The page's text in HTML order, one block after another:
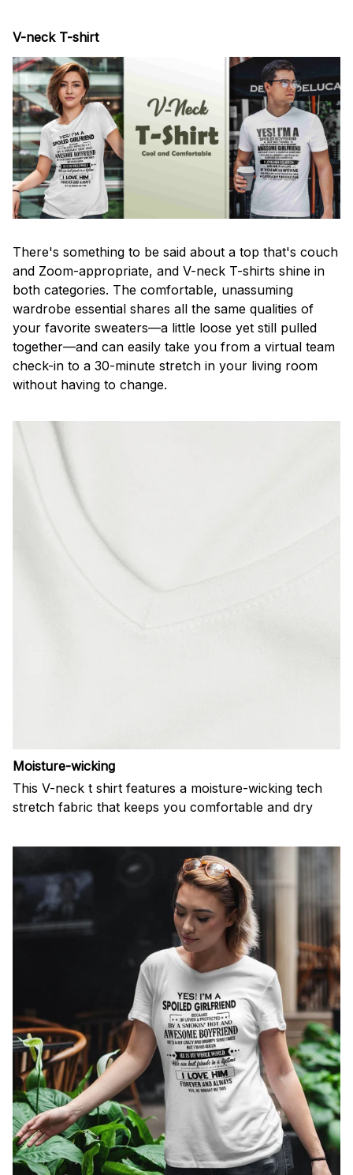
V-neck T-shirt
There's something to be said about a top that's couch
and Zoom-appropriate, and V-neck T-shirts shine in
both categories. The comfortable, unassuming
wardrobe essential shares all the same qualities of
your favorite sweaters—a little loose yet still pulled
together—and can easily take you from a virtual team
check-in to a 30-minute stretch in your living room
without having to change.
Moisture-wicking
This V-neck t shirt features a moisture-wicking tech
stretch fabric that keeps you comfortable and dry